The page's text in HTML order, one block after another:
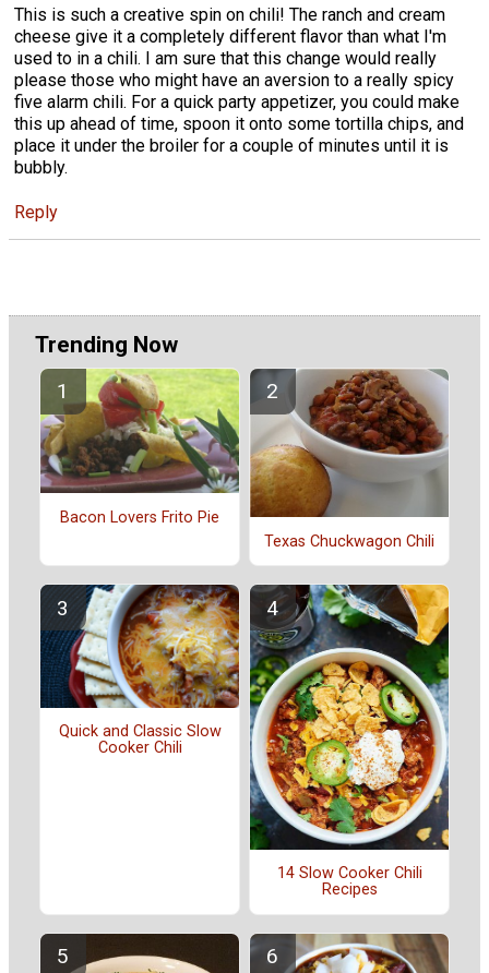
This is such a creative spin on chili! The ranch and cream
cheese give it a completely different flavor than what I'm
used to in a chili. I am sure that this change would really
please those who might have an aversion to a really spicy
five alarm chili. For a quick party appetizer, you could make
this up ahead of time, spoon it onto some tortilla chips, and
place it under the broiler for a couple of minutes until it is
bubbly.
Reply
Trending Now
Bacon Lovers Frito Pie
Texas Chuckwagon Chili
Quick and Classic Slow
Cooker Chili
14 Slow Cooker Chili
Recipes